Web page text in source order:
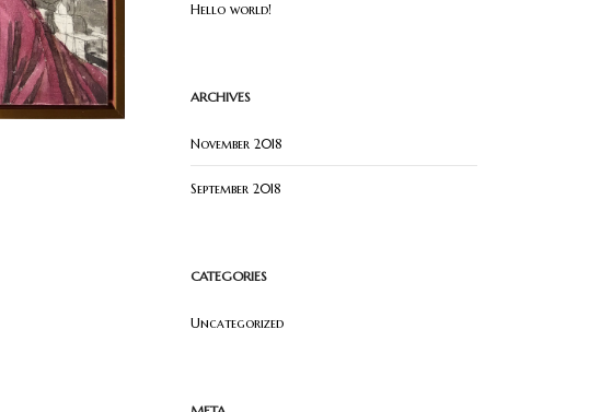
Hello world!
ARCHIVES
November 2018
September 2018
CATEGORIES
Uncategorized